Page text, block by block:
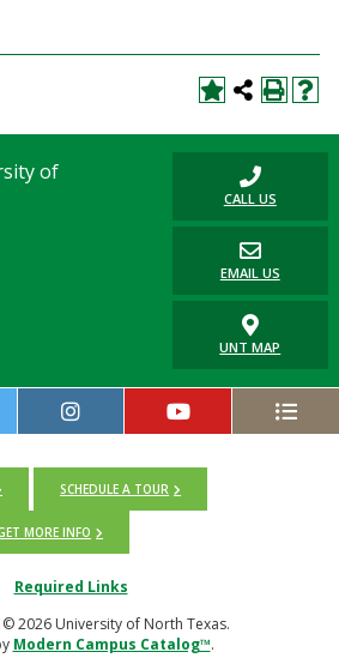
CALL US
EMAIL US
UNT MAP
SCHEDULE A TOUR
MORE INFO
Required Links
© 2026 University of North Texas.
Modern Campus Catalog™.